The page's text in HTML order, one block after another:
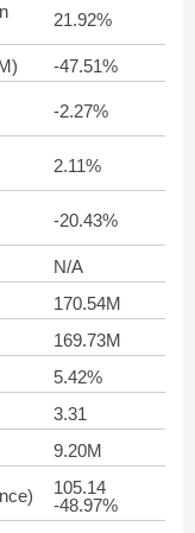
21.92%
-47.51%
-2.27%
2.11%
-20.43%
N/A
170.54M
169.73M
5.42%
3.31
9.20M
105.14
-48.97%